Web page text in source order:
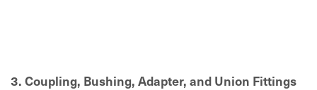
3. Coupling, Bushing, Adapter, and Union Fittings